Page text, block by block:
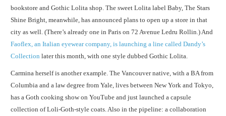
bookstore and Gothic Lolita shop. The sweet Lolita label Baby, The Stars
Shine Bright, meanwhile, has announced plans to open up a store in that
city as well. (There’s already one in Paris on 72 Avenue Ledru Rollin.) And
Faoflex, an Italian eyewear company, is launching a line called Dandy’s
Collection later this month, with one style dubbed Gothic Lolita.
Carmina herself is another example. The Vancouver native, with a BA from
Columbia and a law degree from Yale, lives between New York and Tokyo,
has a Goth cooking show on YouTube and just launched a capsule
collection of Loli-Goth-style coats. Also in the pipeline: a collaboration